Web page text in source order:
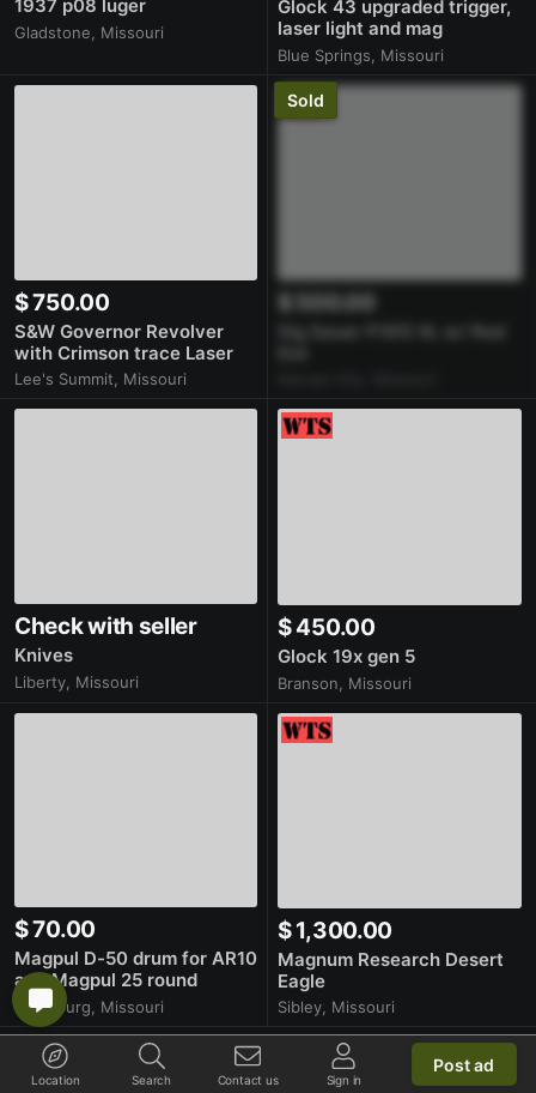
1937 p08 luger
Gladstone, Missouri
Glock 43 upgraded trigger,
laser light and mag
extension
Blue Springs, Missouri
$ 750.00
S&W Governor Revolver
with Crimson trace Laser
Lee's Summit, Missouri
Sold
$ 500.00
Check with seller
Knives
Liberty, Missouri
$ 450.00
Glock 19x gen 5
Branson, Missouri
$ 70.00
Magpul D-50 drum for AR10
and Magpul 25 round
magazine
Plattsburg, Missouri
$ 1,300.00
Magnum Research Desert
Eagle
Sibley, Missouri
More latest items
Location Search Contact us Sign in
Post ad